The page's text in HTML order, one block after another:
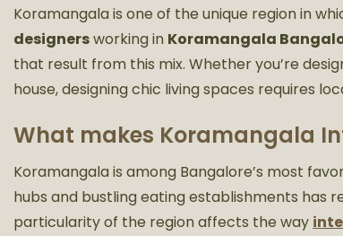
Koramangala is one of the unique region in
designersworking in Koramangala
that result from this mix. Whether you’re
house, designing chic living spaces requires
What makes Koramangala
Koramangala is among Bangalore’s most
hubs and bustling eating establishments has
particularity of the region affects the way